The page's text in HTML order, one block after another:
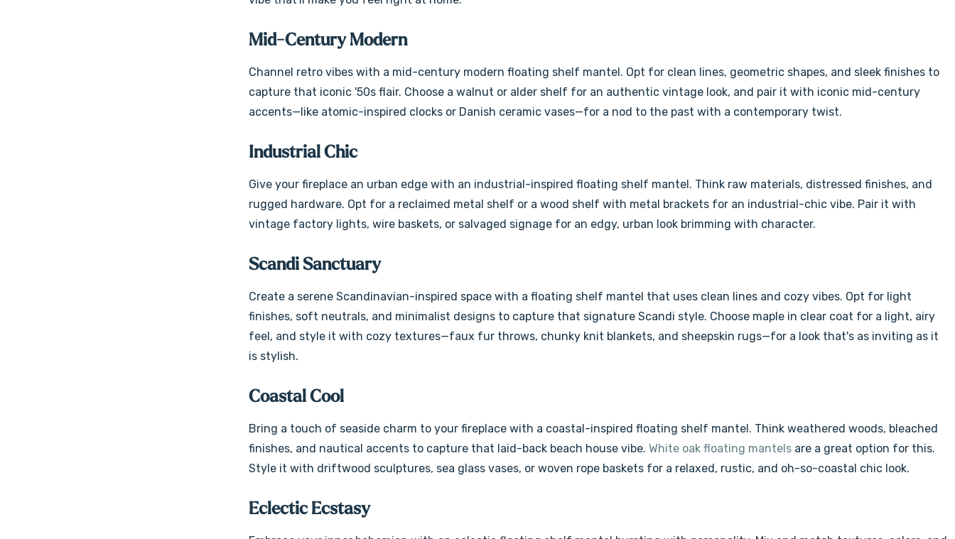
Mid-Century Modern
Channel retro vibes with a mid-century modern floating shelf mantel. Opt for clean lines, geometric shapes, and sleek finishes to
capture that iconic '50s flair. Choose a walnut or alder shelf for an authentic vintage look, and pair it with iconic mid-century
accents—like atomic-inspired clocks or Danish ceramic vases—for a nod to the past with a contemporary twist.
Industrial Chic
Give your fireplace an urban edge with an industrial-inspired floating shelf mantel. Think raw materials, distressed finishes, and
rugged hardware. Opt for a reclaimed metal shelf or a wood shelf with metal brackets for an industrial-chic vibe. Pair it with
vintage factory lights, wire baskets, or salvaged signage for an edgy, urban look brimming with character.
Scandi Sanctuary
Create a serene Scandinavian-inspired space with a floating shelf mantel that uses clean lines and cozy vibes. Opt for light
finishes, soft neutrals, and minimalist designs to capture that signature Scandi style. Choose maple in clear coat for a light, airy
feel, and style it with cozy textures—faux fur throws, chunky knit blankets, and sheepskin rugs—for a look that's as inviting as it
is stylish.
Coastal Cool
Bring a touch of seaside charm to your fireplace with a coastal-inspired floating shelf mantel. Think weathered woods, bleached
finishes, and nautical accents to capture that laid-back beach house vibe. White oak floating mantels are a great option for this.
Style it with driftwood sculptures, sea glass vases, or woven rope baskets for a relaxed, rustic, and oh-so-coastal chic look.
Eclectic Ecstasy